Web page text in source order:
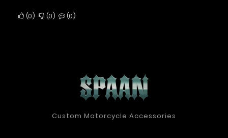
0 0 0
Custom Motorcycle Accessories